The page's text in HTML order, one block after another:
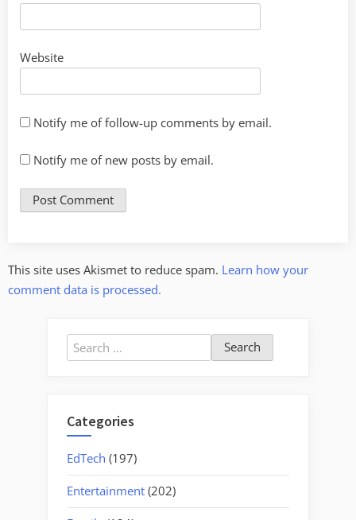
Website
Notify me of follow-up comments by email.
Notify me of new posts by email.
This site uses Akismet to reduce spam. Learn how your
comment data is processed.
Search
for:
Categories
EdTech (197)
Entertainment (202)